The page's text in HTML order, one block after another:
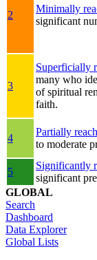
2
Minimally
significant
3
Superficially
many who
of spiritual
faith.
4
Partially
to moderate
5
Significantly
significant
GLOBAL
Search
Dashboard
Data Explorer
Global Lists